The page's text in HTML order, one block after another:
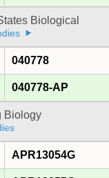
Biological
040778
040778-AP
Biology
APR13054G